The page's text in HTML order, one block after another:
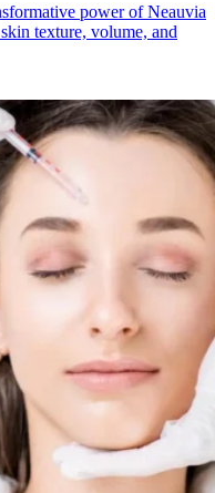
power of Neauvia
texture, volume, and